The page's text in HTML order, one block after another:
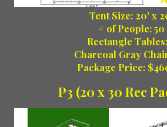
Tent Size: 20' x
# of People: 50
Rectangle
Charcoal Gray
Package Price:
P3 (20 x 30 Rec